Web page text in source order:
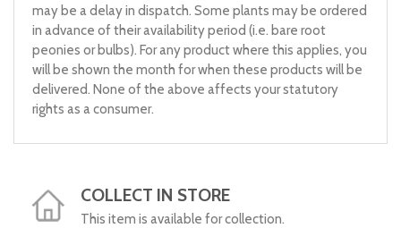
may be a delay in dispatch. Some plants may be ordered
in advance of their availability period (i.e. bare root
peonies or bulbs). For any product where this applies, you
will be shown the month for when these products will be
delivered. None of the above affects your statutory
rights as a consumer.
COLLECT IN STORE
This item is available for collection.